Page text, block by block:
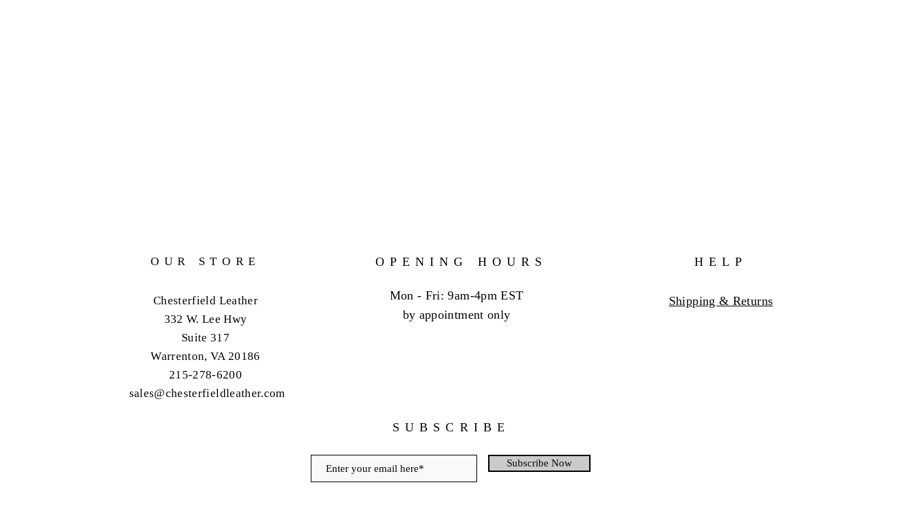
OUR STORE
Chesterfield Leather
332 W. Lee Hwy
Suite 317
Warrenton, VA 20186
215-278-6200
sales@chesterfieldleather.com
OPENING HOURS
Mon - Fri: 9am-4pm EST
by appointment only
HELP
Shipping & Returns
SUBSCRIBE
Subscribe Now